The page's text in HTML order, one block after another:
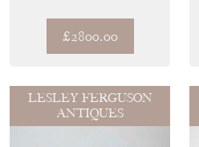
£2800.00
LESLEY FERGUSON
ANTIQUES